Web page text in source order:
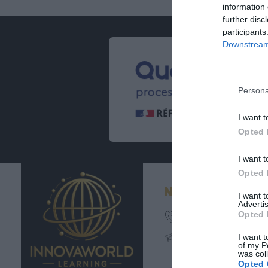
information
further
I want
Opted
I want
Opted
I want
Opted
I want
of my
was
Opted
Nos